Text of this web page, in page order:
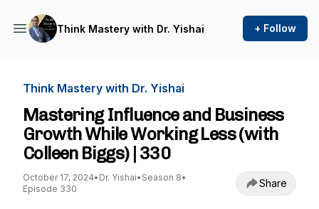
Think Mastery with Dr. Yishai + Follow
Think Mastery with Dr. Yishai
Mastering Influence and Business
Growth While Working Less (with
Colleen Biggs) | 330
October 17, 2024• Dr. Yishai• Season 8•
Episode 330
Share